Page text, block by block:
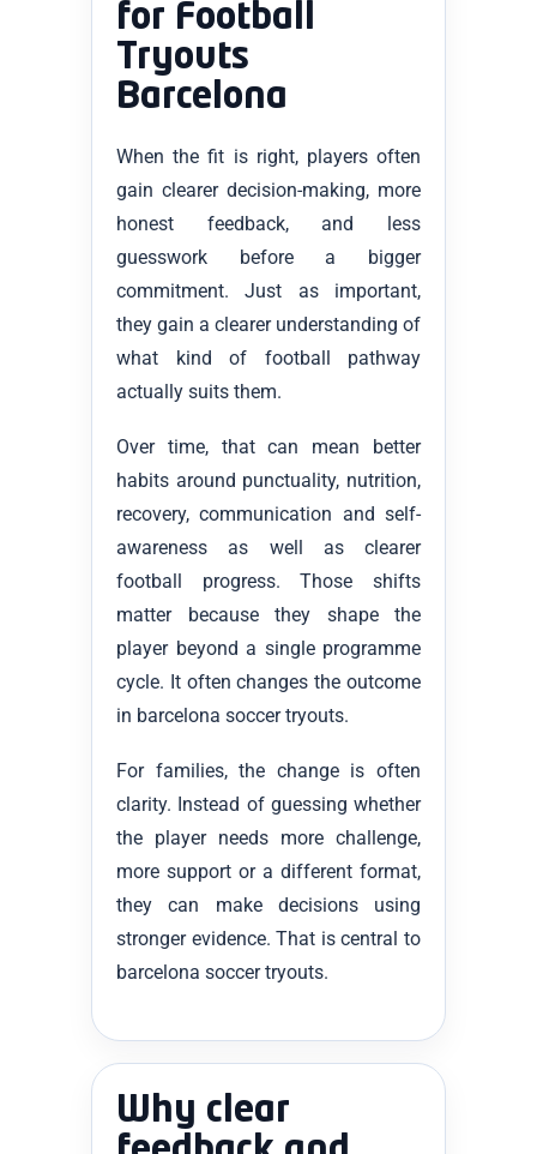
for Football
Tryouts
Barcelona
When the fit is right, players often
gain clearer decision-making, more
honest feedback, and less
guesswork before a bigger
commitment. Just as important,
they gain a clearer understanding of
what kind of football pathway
actually suits them.
Over time, that can mean better
habits around punctuality, nutrition,
recovery, communication and self-
awareness as well as clearer
football progress. Those shifts
matter because they shape the
player beyond a single programme
cycle. It often changes the outcome
in barcelona soccer tryouts.
For families, the change is often
clarity. Instead of guessing whether
the player needs more challenge,
more support or a different format,
they can make decisions using
stronger evidence. That is central to
barcelona soccer tryouts.
Why clear